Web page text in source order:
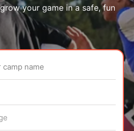
your game in a safe, fun
camp name